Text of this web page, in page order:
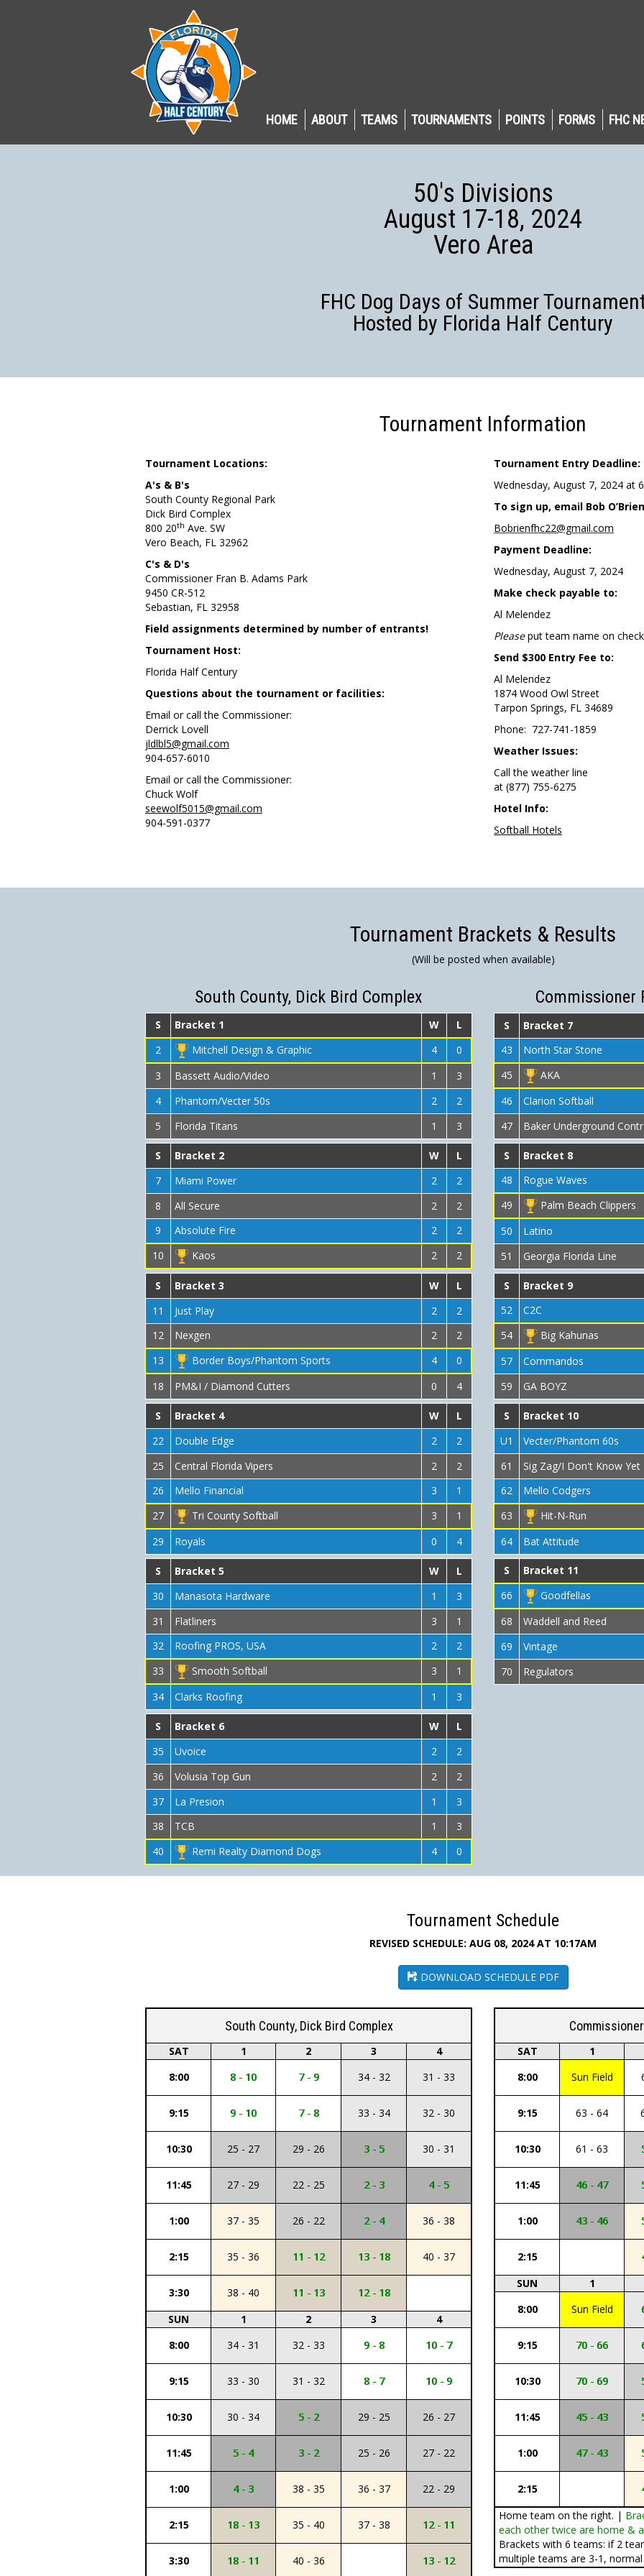
HOME ABOUT TEAMS TOURNAMENTS POINTS FORMS FHC
50's Divisions
August 17-18, 2024
Vero Area
FHC Dog Days of Summer
Hosted by Florida Half Century
Tournament Information
Tournament Locations:
A's & B's
South County Regional Park
Dick Bird Complex
800 20th Ave. SW
Vero Beach, FL 32962
C's & D's
Commissioner Fran B. Adams Park
9450 CR-512
Sebastian, FL 32958
Field assignments determined by number of entrants!
Tournament Host:
Florida Half Century
Questions about the tournament or facilities:
Email or call the Commissioner:
Derrick Lovell
jldlbl5@gmail.com
904-657-6010
Email or call the Commissioner:
Chuck Wolf
seewolf5015@gmail.com
904-591-0377
Tournament Entry Deadline:
Wednesday, August 7, 2024 at
To sign up, email Bob
Bobrienfhc22@gmail.com
Payment Deadline:
Wednesday, August 7, 2024
Make check payable to:
Al Melendez
Pleaseput team name on
Send $300 Entry Fee to:
Al Melendez
1874 Wood Owl Street
Tarpon Springs, FL 34689
Phone: 727-741-1859
Weather Issues:
Call the weather line
at (877) 755-6275
Hotel Info:
Softball Hotels
Tournament Brackets & Results
(Will be posted when available)
South County, Dick Bird Complex
S Bracket 1 W
L
2
Mitchell Design & Graphic 4
0
3
Bassett Audio/Video 1
3
4
Phantom/Vecter 50s 2
2
5
Florida Titans 1 3
S Bracket 2 W
L
7
Miami Power 2
2
8
All Secure 2
2
9
Absolute Fire 2
2
10
Kaos 2 2
S Bracket 3 W
L
11
Just Play 2
2
12
Nexgen 2
2
13
Border Boys/Phantom Sports 4
0
18
PM&I / Diamond Cutters 0 4
S Bracket 4 W
L
22
Double Edge 2
2
25
Central Florida Vipers 2
2
26
Mello Financial 3
1
27
Tri County Softball 3
1
29
Royals 0 4
S Bracket 5 W
L
30
Manasota Hardware 1
3
31
Flatliners 3
1
32
Roofing PROS, USA 2
2
33
Smooth Softball 3
1
34
Clarks Roofing 1 3
S Bracket 6 W
L
35
Uvoice 2
2
36
Volusia Top Gun 2
2
37
La Presion 1
3
38
TCB 1
3
40
Remi Realty Diamond Dogs 4 0
Commissioner
S Bracket 7
43
North Star Stone
45
AKA
46
Clarion Softball
47
Baker Underground
S Bracket 8
48
Rogue Waves
49
Palm Beach Clippers
50
Latino
51
Georgia Florida Line
S Bracket 9
52
C2C
54
Big Kahunas
57
Commandos
59
GA BOYZ
S Bracket 10
U1
Vecter/Phantom 60s
61
Sig Zag/I Don't Know Yet
62
Mello Codgers
63
Hit-N-Run
64
Bat Attitude
S Bracket 11
66
Goodfellas
68
Waddell and Reed
69
Vintage
70
Regulators
Tournament Schedule
REVISED SCHEDULE: AUG 08, 2024 AT 10:17AM
DOWNLOAD SCHEDULE PDF
South County, Dick Bird Complex
SAT 1 2 3
4
8:00
8 - 10 7 - 9 34 - 32 31 - 33
9:15 9 - 10 7 - 8 33 - 34 32 - 30
10:30 25 - 27 29 - 26 3 - 5 30 - 31
11:45 27 - 29 22 - 25 2 - 3 4 - 5
1:00 37 - 35 26 - 22 2 - 4 36 - 38
2:15 35 - 36 11 - 12 13 - 18 40 - 37
3:30 38 - 40 11 - 13
12 - 18
SUN
1 2 3
4
8:00
34 - 31 32 - 33 9 - 8 10 - 7
9:15 33 - 30 31 - 32 8 - 7 10 - 9
10:30 30 - 34 5 - 2 29 - 25 26 - 27
11:45 5 - 4 3 - 2 25 - 26 27 - 22
1:00 4 - 3 38 - 35 36 - 37 22 - 29
2:15 18 - 13 35 - 40 37 - 38 12 - 11
3:30 18 - 11 40 - 36 13 - 12
SAT 1
8:00
Sun Field
9:15 63 - 64
10:30 61 - 63
11:45 46 - 47
1:00 43 - 46
2:15
SUN
1
8:00
Sun Field
9:15 70 - 66
10:30 70 - 69
11:45 45 - 43
1:00 47 - 43
2:15
Home team on the right. |
each other twice are home &
Brackets with 6 teams: if 2
multiple teams are 3-1,